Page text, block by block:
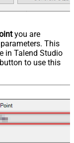
you are
This
in Talend Studio
to use this